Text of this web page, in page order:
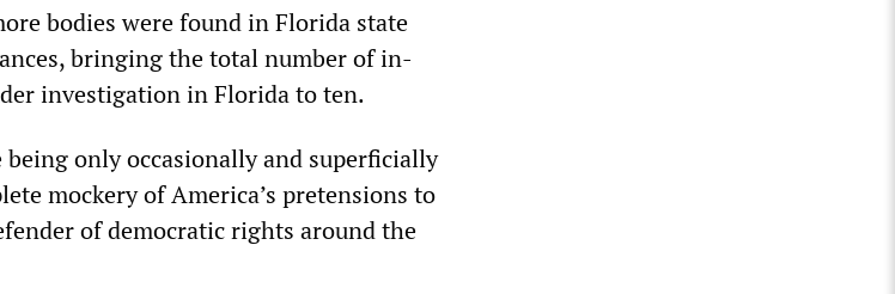
bodies were found in Florida state
bringing the total number of in-
investigation in Florida to ten.
only occasionally and superficially
mockery of America’s pretensions to
of democratic rights around the